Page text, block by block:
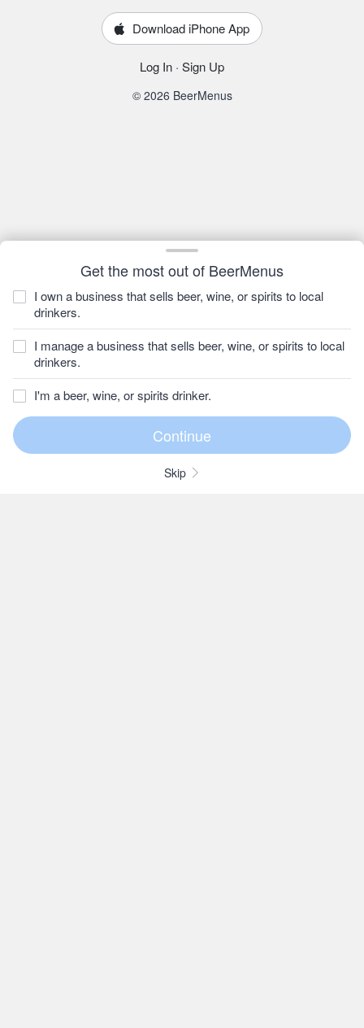
Get the most out of BeerMenus
I own a business that sells beer, wine, or spirits to local
drinkers.
I manage a business that sells beer, wine, or spirits to local
drinkers.
I'm a beer, wine, or spirits drinker.
Skip
Download iPhone App
Log In · Sign Up
© 2026 BeerMenus